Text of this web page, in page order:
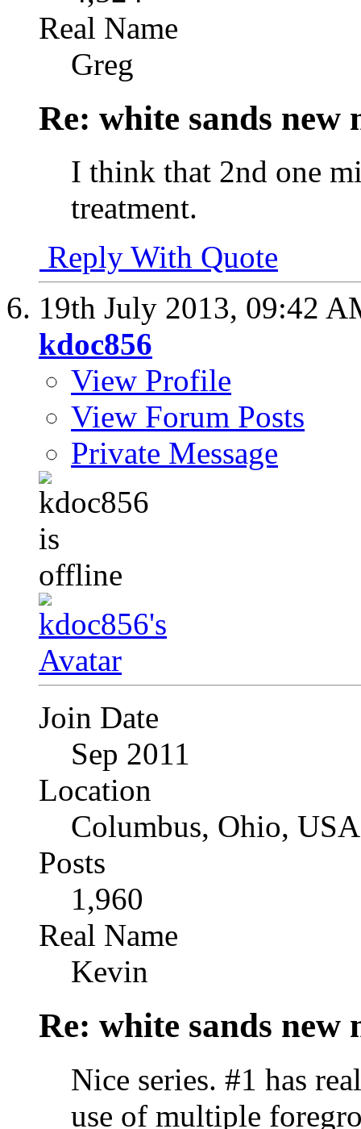
Real Name
Greg
Re: white sands new
I think that 2nd one
treatment.
Reply With Quote
19th July 2013, 09:42
kdoc856
View Profile
View Forum Posts
Private Message
Join Date
Sep 2011
Location
Columbus, Ohio, USA
Posts
1,960
Real Name
Kevin
Re: white sands new
Nice series. #1 has
use of multiple